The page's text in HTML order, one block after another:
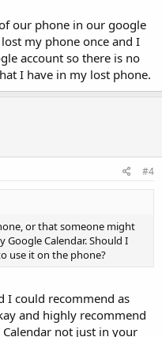
our phone in our google
my phone once and I
account so there is no
I have in my lost phone.
#4
or that someone might
Calendar. Should I
use it on the phone?
I could recommend as
and highly recommend
not just in your